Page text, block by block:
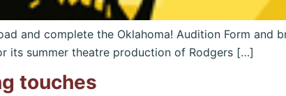
and complete the Oklahoma! Audition Form
its summer theatre production of Rodgers […]
touches